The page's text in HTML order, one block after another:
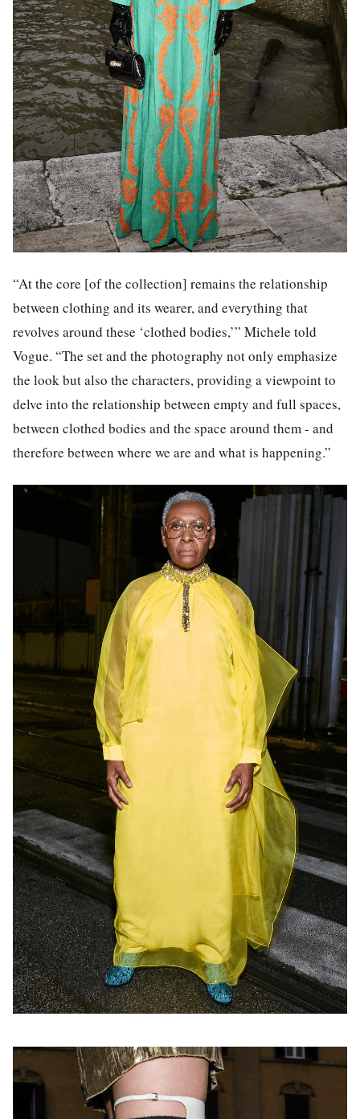
“At the core [of the collection] remains the relationship
between clothing and its wearer, and everything that
revolves around these ‘clothed bodies,’” Michele told
Vogue. “The set and the photography not only emphasize
the look but also the characters, providing a viewpoint to
delve into the relationship between empty and full spaces,
between clothed bodies and the space around them - and
therefore between where we are and what is happening.”